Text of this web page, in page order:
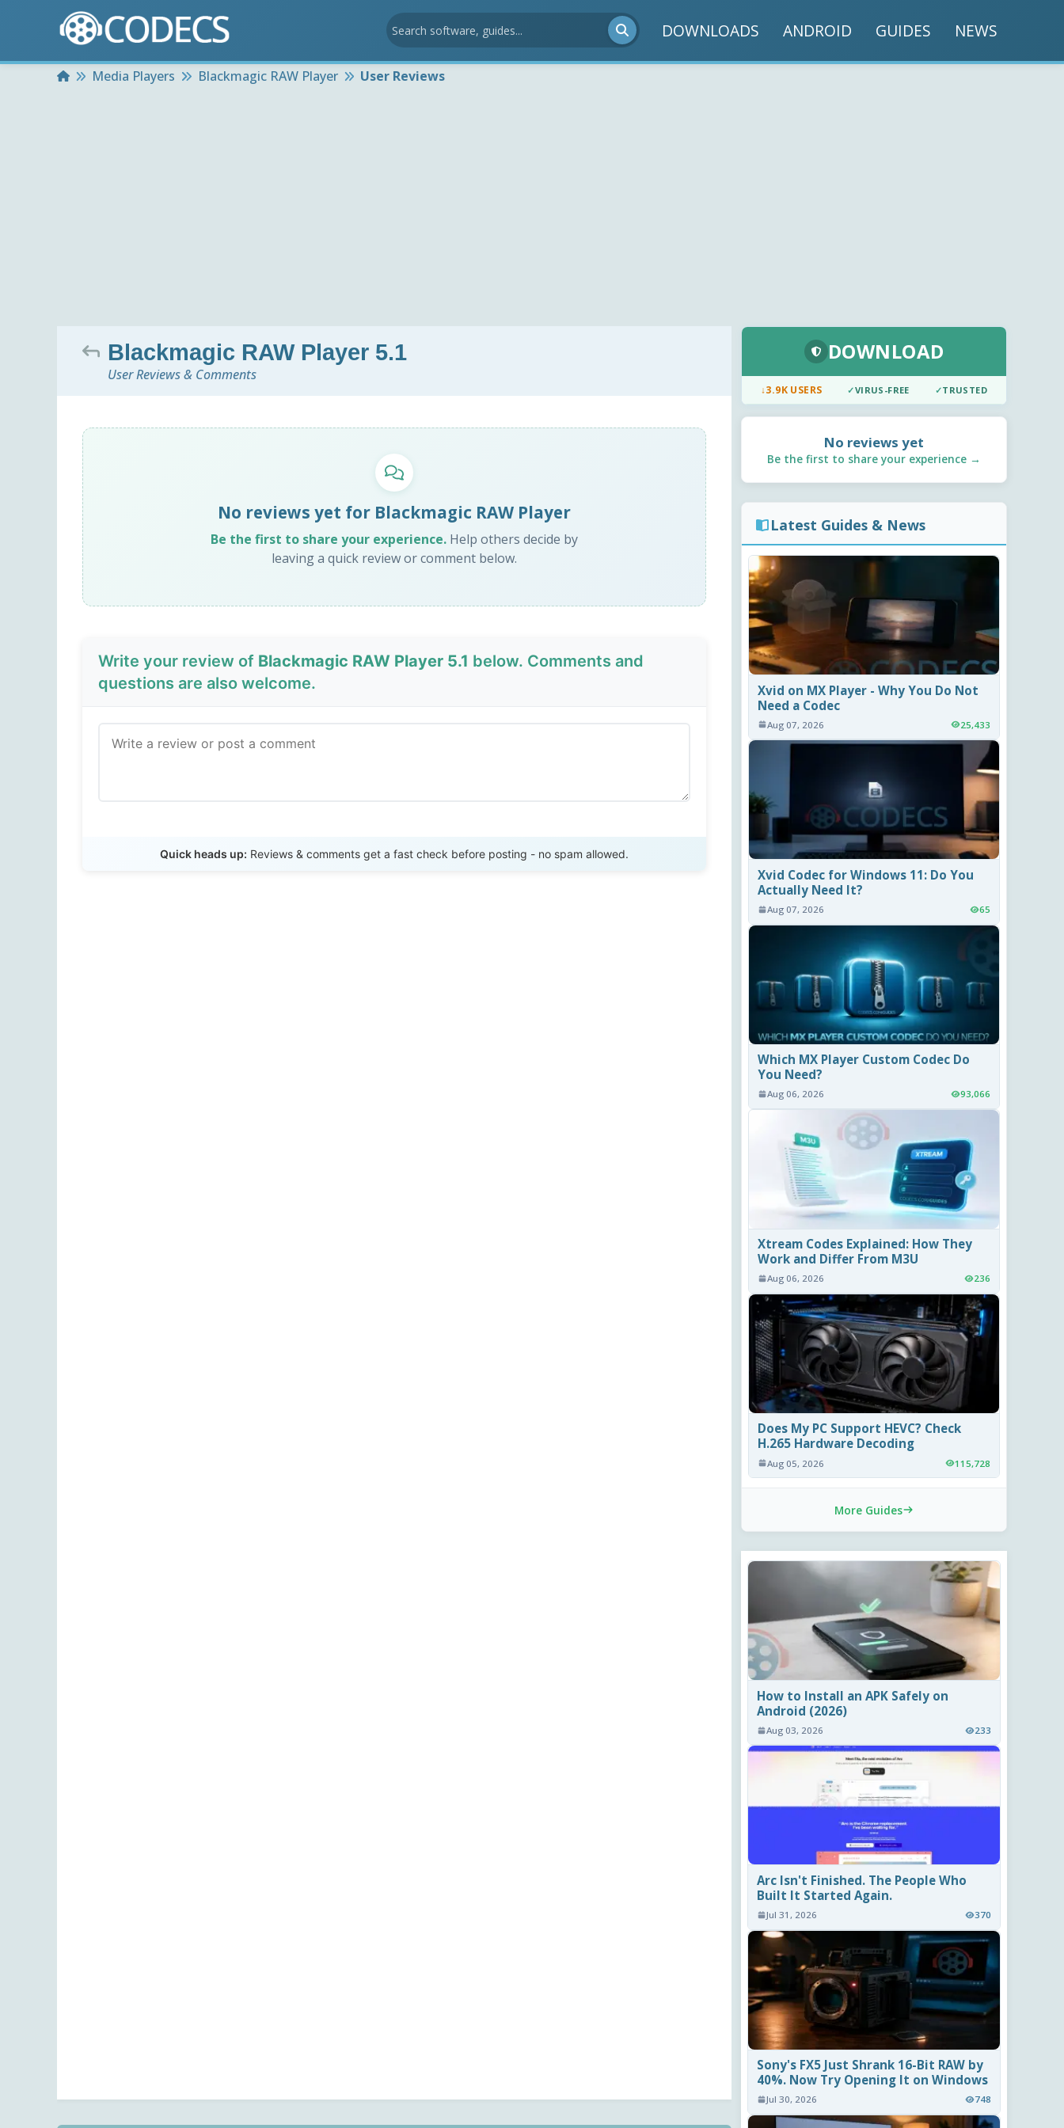
DOWNLOADS ANDROID GUIDES NEWS
HomeMedia Players Blackmagic RAW Player User Reviews
Blackmagic RAW Player 5.1
User Reviews & Comments
No reviews yet for Blackmagic RAW Player
Be the first to share your experience. Help others decide by
leaving a quick review or comment below.
Write your review of Blackmagic RAW Player 5.1 below. Comments and
questions are also welcome.
Quick heads up: Reviews & comments get a fast check before posting - no spam allowed.
DOWNLOAD
↓3.9K USERS ✓VIRUS-FREE ✓TRUSTED
No reviews yet
Be the first to share your experience →
Latest Guides & News
Xvid on MX Player - Why You Do Not
Need a Codec
Aug 07, 2026 25,433
Xvid Codec for Windows 11: Do You
Actually Need It?
Aug 07, 2026 65
Which MX Player Custom Codec Do
You Need?
Aug 06, 2026 93,066
Xtream Codes Explained: How They
Work and Differ From M3U
Aug 06, 2026 236
Does My PC Support HEVC? Check
H.265 Hardware Decoding
Aug 05, 2026 115,728
More Guides
How to Install an APK Safely on
Android (2026)
Aug 03, 2026 233
Arc Isn't Finished. The People Who
Built It Started Again.
Jul 31, 2026 370
Sony's FX5 Just Shrank 16-Bit RAW by
40%. Now Try Opening It on Windows
Jul 30, 2026 748